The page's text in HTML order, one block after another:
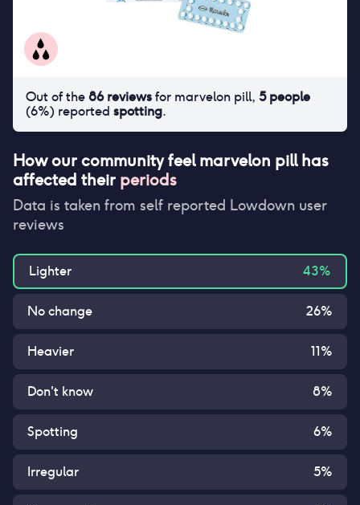
How our community feelmarvelon pillhas
affected their periods
Data is taken from self reported Lowdown user
reviews
Lighter 43%
No change 26%
Heavier 11%
Don't know 8%
Spotting 6%
Irregular 5%
Out of the 86reviewsfor marvelon pill, 5people
(6%) reported spotting.